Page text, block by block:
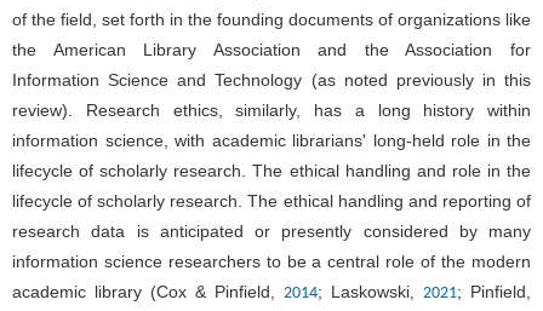
of the field, set forth in the founding documents of organizations like
the American Library Association and the Association for
Information Science and Technology (as noted previously in this
review). Research ethics, similarly, has a long history within
information science, with academic librarians' long-held role in the
lifecycle of scholarly research. The ethical handling and role in the
lifecycle of scholarly research. The ethical handling and reporting of
research data is anticipated or presently considered by many
information science researchers to be a central role of the modern
academic library (Cox & Pinfield, 2014; Laskowski, 2021; Pinfield,